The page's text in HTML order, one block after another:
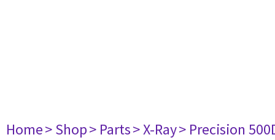
Home> Shop> Parts> X-Ray> Precision